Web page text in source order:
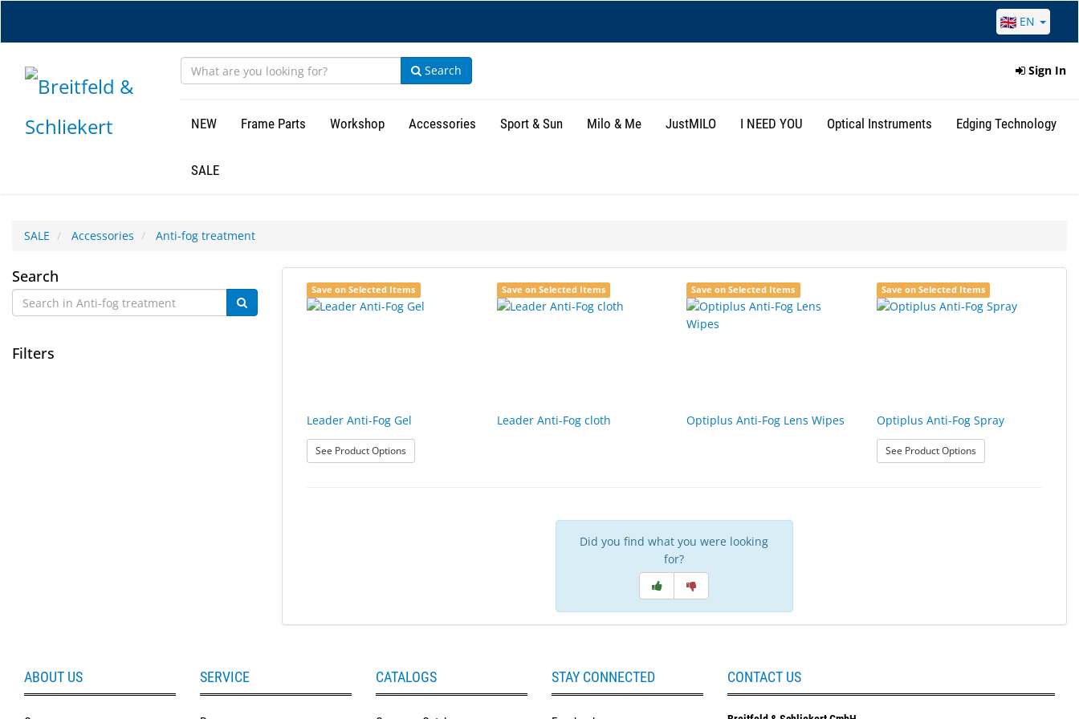
content
EN
Search Sign In
NEW Frame Parts Workshop Accessories Sport & Sun Milo & Me JustMILO I NEED YOU Optical Instruments Edging Technology
SALE
SALE Accessories Anti-fog treatment
Anti-
fog
treatment
Search
Filters
results
Search
results
Save on Selected Items
Leader Anti-Fog Gel
See Product Options: Leader Anti-Fog Gel
Save on Selected Items
Leader Anti-Fog cloth
Save on Selected Items
Optiplus Anti-Fog Lens Wipes
Save on Selected Items
Optiplus Anti-Fog Spray
See Product Options: Optiplus Anti-Fog
Did you find what you were looking
for?
ABOUT US SERVICE CATALOGS STAY CONNECTED CONTACT US